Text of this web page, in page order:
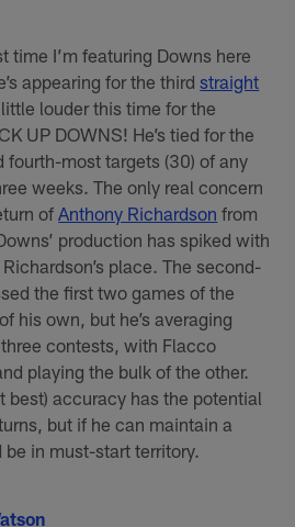
time I’m featuring Downs here
appearing for the thirdstraight
louder this time for the
UP DOWNS! He’s tied for the
fourth-most targets (30) of any
weeks. The only real concern
ofAnthony Richardson from
production has spiked with
place. The second-
the first two games of the
his own, but he’s averaging
contests, with Flacco
playing the bulk of the other.
best) accuracy has the potential
but if he can maintain a
in must-start territory.